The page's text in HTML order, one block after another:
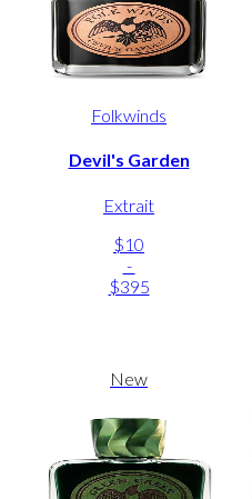
Folkwinds
Devil's Garden
Extrait
$10
-
$395
New